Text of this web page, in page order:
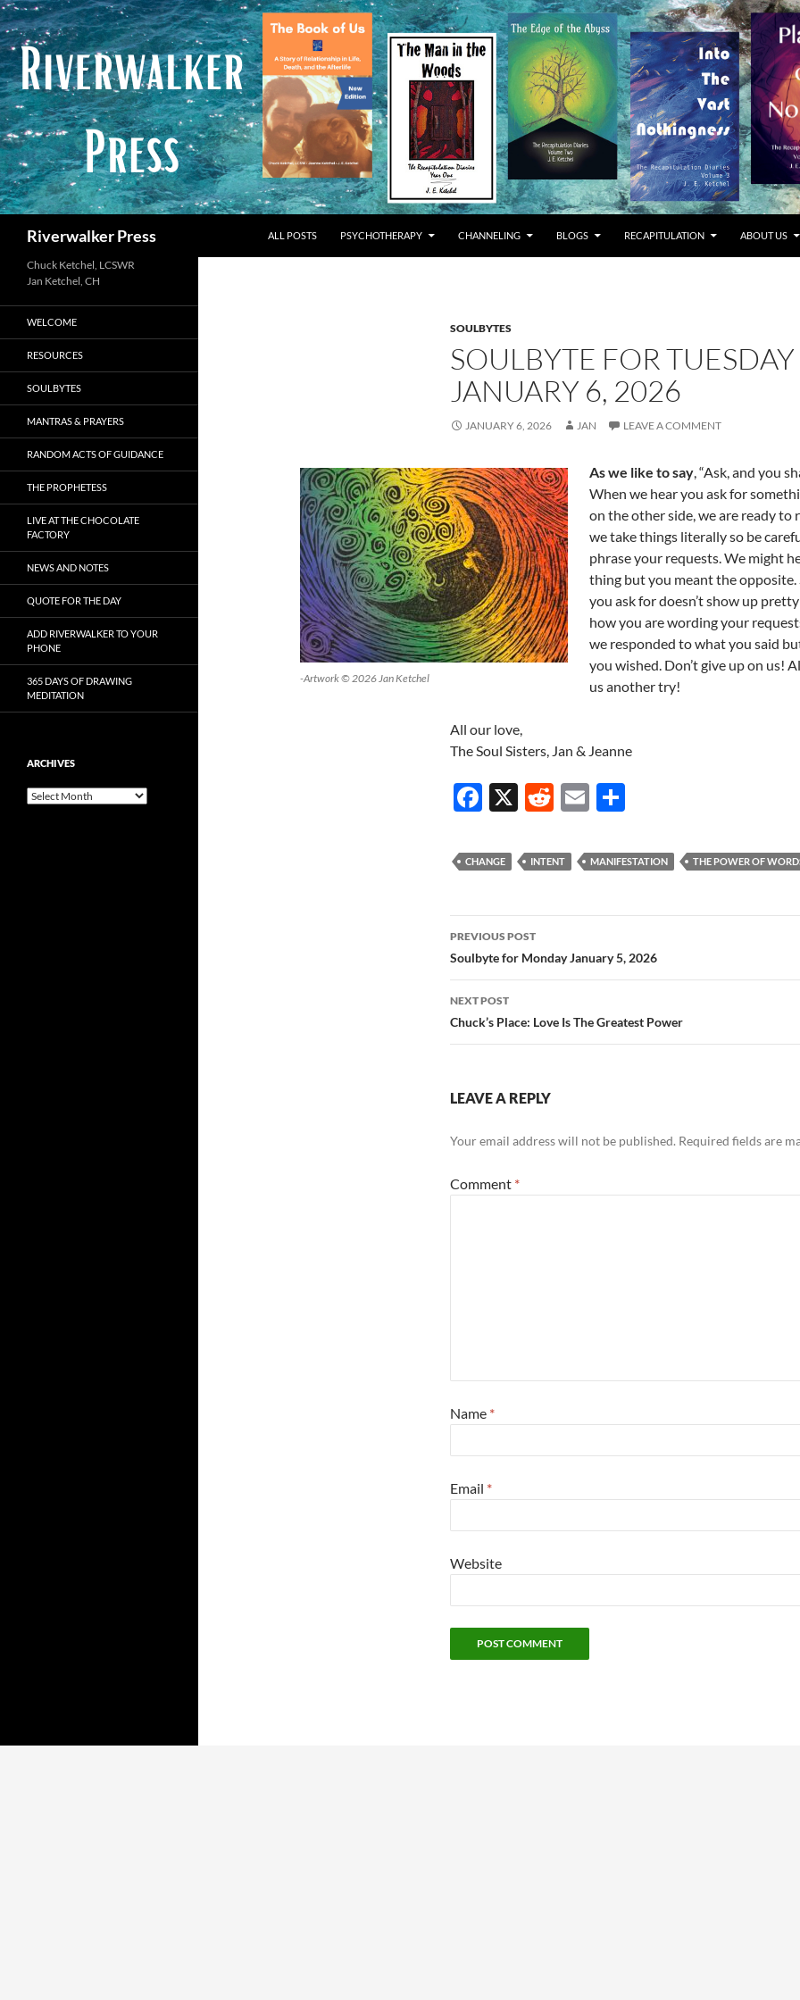
Skip
to
content
Riverwalker Press ALL POSTS PSYCHOTHERAPY CHANNELING BLOGS RECAPITULATION ABOUT US
SOULBYTES
SOULBYTE FOR TUESDAY
JANUARY 6, 2026
JANUARY 6, 2026 JAN LEAVE A COMMENT
-Artwork © 2026 Jan Ketchel
As we like to say, “Ask, and you
When we hear you ask for
on the other side, we are ready to
we take things literally so be
phrase your requests. We might
thing but you meant the opposite.
you ask for doesn’t show up
how you are wording your
we responded to what you said
you wished. Don’t give up on us!
us another try!
All our love,
The Soul Sisters, Jan & Jeanne
F
e
b
o
o
k
X
R
d
di
t
E
ail ar
e
CHANGE INTENT MANIFESTATION THE POWER OF
Post
navigation
PREVIOUS POST
Soulbyte for Monday January 5, 2026
NEXT POST
Chuck’s Place: Love Is The Greatest Power
LEAVE A REPLY
Your email address will not be published. Required fields are
Comment *
Name *
Email *
Website
Chuck Ketchel, LCSWR
WELCOME
RESOURCES
SOULBYTES
MANTRAS & PRAYERS
RANDOM ACTS OF GUIDANCE
THE PROPHETESS
LIVE AT THE CHOCOLATE
FACTORY
NEWS AND NOTES
QUOTE FOR THE DAY
ADD RIVERWALKER TO YOUR
PHONE
365 DAYS OF DRAWING
MEDITATION
ARCHIVES
Archives